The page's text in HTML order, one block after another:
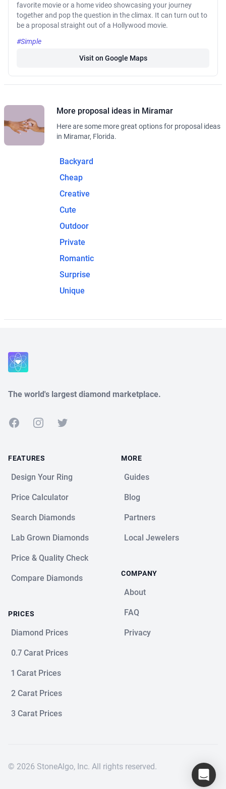
favorite movie or a home video showcasing your journey
together and pop the question in the climax. It can turn out to
be a proposal straight out of a Hollywood movie.
#Simple
Visit on Google Maps
More proposal ideas in Miramar
Here are some more great options for proposal ideas
in Miramar, Florida.
Backyard
Cheap
Creative
Cute
Outdoor
Private
Romantic
Surprise
Unique
The world's largest diamond marketplace.
FacebookInstagramTwitter
FEATURES
Design Your Ring
Price Calculator
Search Diamonds
Lab Grown Diamonds
Price & Quality Check
Compare Diamonds
PRICES
Diamond Prices
0.7 Carat Prices
1 Carat Prices
2 Carat Prices
3 Carat Prices
MORE
Guides
Blog
Partners
Local Jewelers
COMPANY
About
FAQ
Privacy
© 2026 StoneAlgo, Inc. All rights reserved.